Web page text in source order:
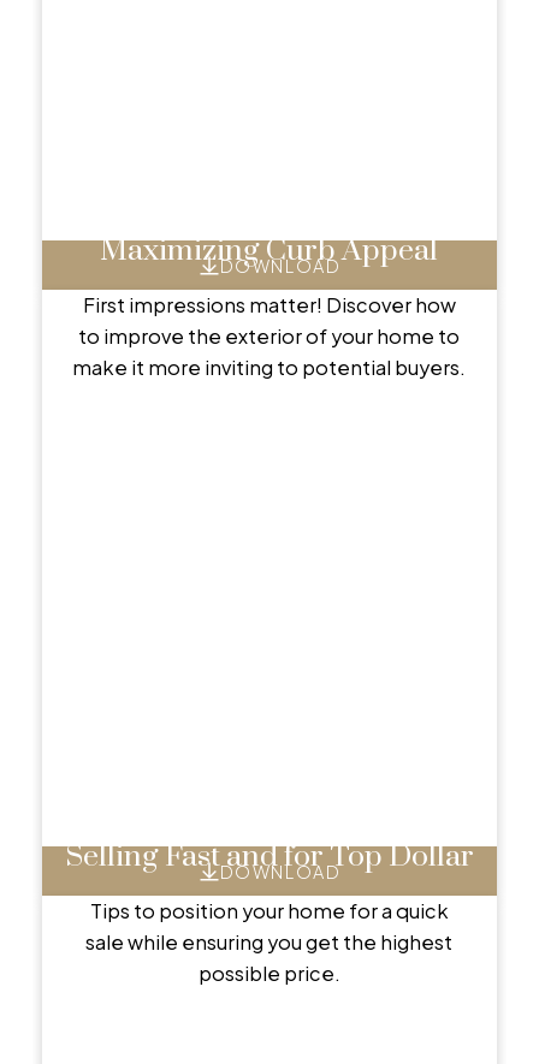
DOWNLOAD
Maximizing Curb Appeal
First impressions matter! Discover how
to improve the exterior of your home to
make it more inviting to potential buyers.
DOWNLOAD
Selling Fast and for Top Dollar
Tips to position your home for a quick
sale while ensuring you get the highest
possible price.